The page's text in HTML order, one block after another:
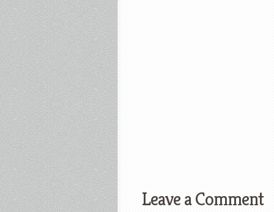
Leave a Comment